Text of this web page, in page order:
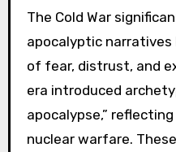
The Cold War
apocalyptic narratives
of fear, distrust, and
era introduced
apocalypse,”
nuclear warfare.